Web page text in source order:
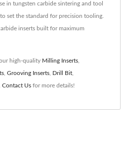
in tungsten carbide sintering and tool
set the standard for precision tooling.
inserts built for maximum
high-quality Milling Inserts,
, Grooving Inserts, Drill Bit,
Contact Us for more details!